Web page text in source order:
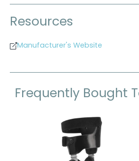
Resources
Manufacturer's Website
Frequently Bought
Skip product gallery